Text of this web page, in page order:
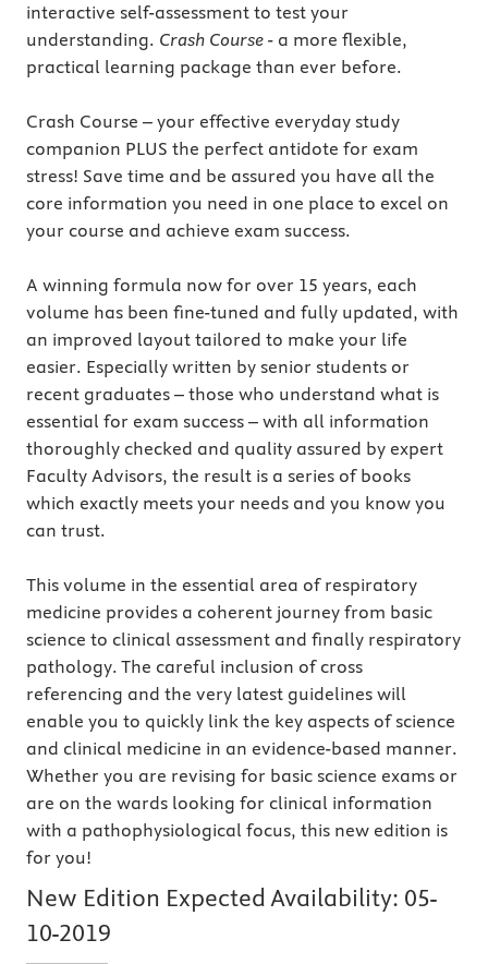
interactive self-assessment to test your
understanding. Crash Course - a more flexible,
practical learning package than ever before.
Crash Course – your effective everyday study
companion PLUS the perfect antidote for exam
stress! Save time and be assured you have all the
core information you need in one place to excel on
your course and achieve exam success.
A winning formula now for over 15 years, each
volume has been fine-tuned and fully updated, with
an improved layout tailored to make your life
easier. Especially written by senior students or
recent graduates – those who understand what is
essential for exam success – with all information
thoroughly checked and quality assured by expert
Faculty Advisors, the result is a series of books
which exactly meets your needs and you know you
can trust.
This volume in the essential area of respiratory
medicine provides a coherent journey from basic
science to clinical assessment and finally respiratory
pathology. The careful inclusion of cross
referencing and the very latest guidelines will
enable you to quickly link the key aspects of science
and clinical medicine in an evidence-based manner.
Whether you are revising for basic science exams or
are on the wards looking for clinical information
with a pathophysiological focus, this new edition is
for you!
New Edition Expected Availability: 05-
10-2019